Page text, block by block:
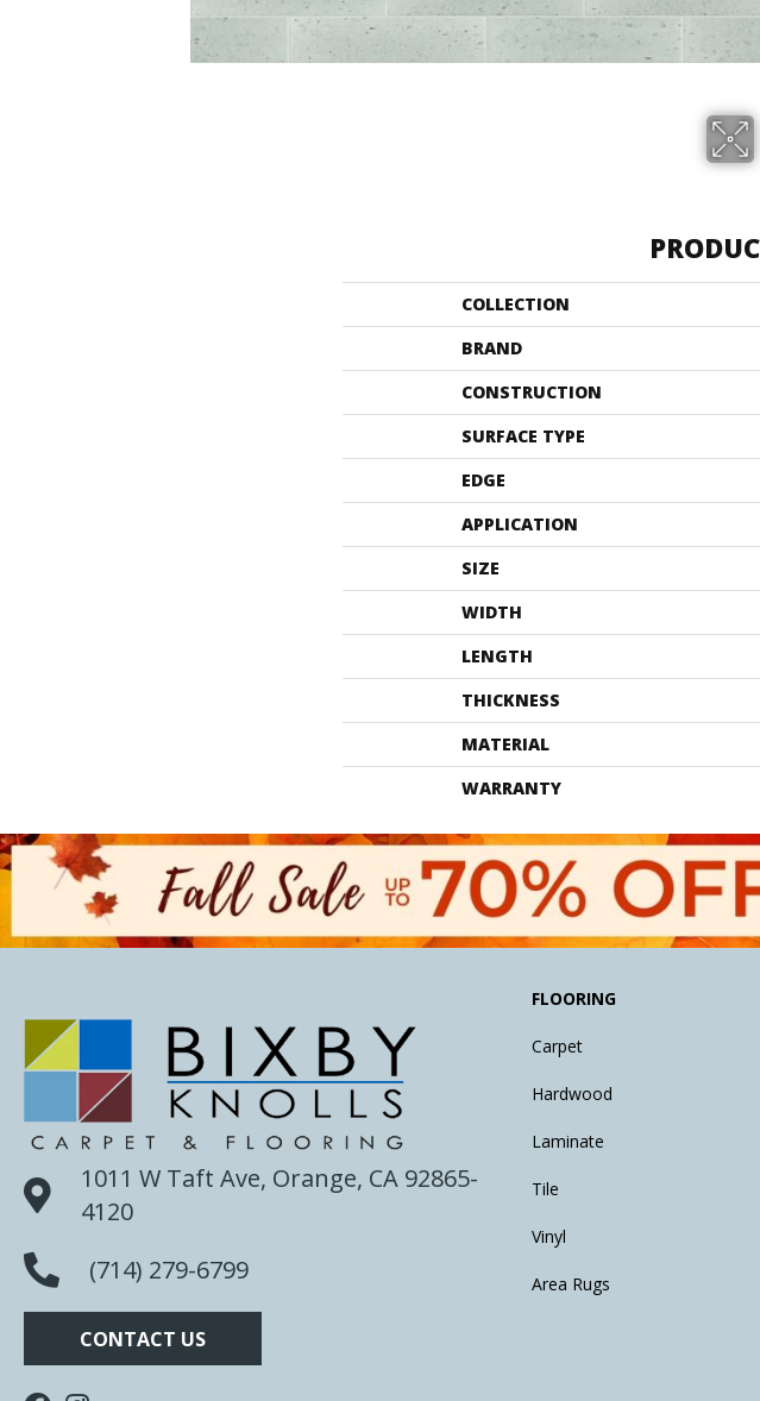
COLLECTION
BRAND
CONSTRUCTION
SURFACE TYPE
EDGE
APPLICATION
SIZE
WIDTH
LENGTH
THICKNESS
MATERIAL
WARRANTY
1011 W Taft Ave, Orange, CA 92865-
4120
(714) 279-6799
CONTACT US
FLOORING
Carpet
Hardwood
Laminate
Tile
Vinyl
Area Rugs